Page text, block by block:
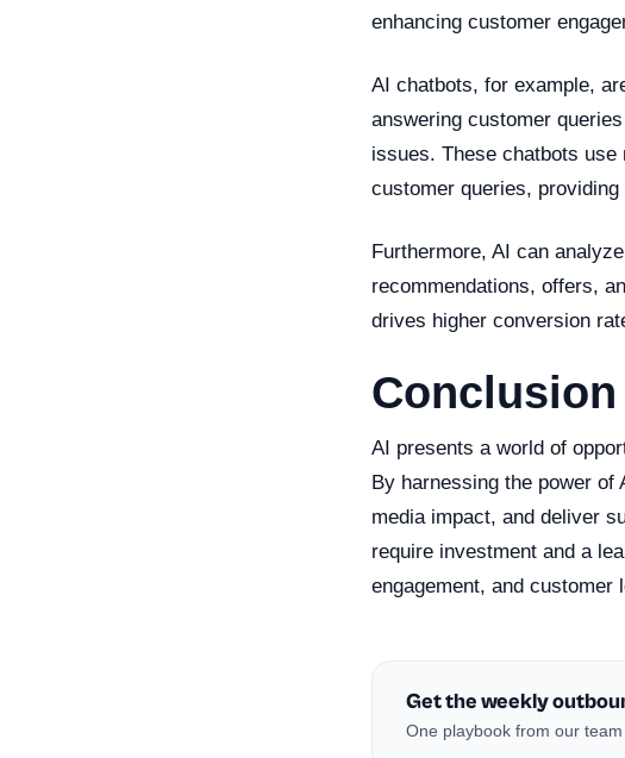
enhancing customer
AI chatbots, for example,
answering customer
issues. These chatbots use
customer queries,
Furthermore, AI can
recommendations, offers,
drives higher conversion
Conclusion
AI presents a world of
By harnessing the power
media impact, and deliver
require investment and a
engagement, and
Get the weekly
One playbook from our